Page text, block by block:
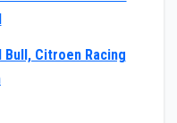
Citroen Racing